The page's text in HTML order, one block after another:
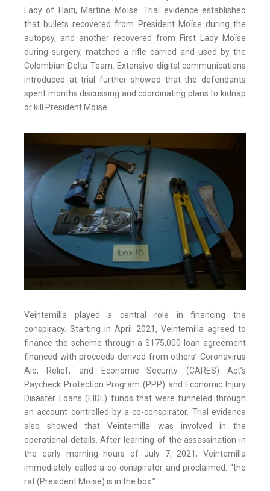
Lady of Haiti, Martine Moïse. Trial evidence established
that bullets recovered from President Moïse during the
autopsy, and another recovered from First Lady Moïse
during surgery, matched a rifle carried and used by the
Colombian Delta Team. Extensive digital communications
introduced at trial further showed that the defendants
spent months discussing and coordinating plans to kidnap
or kill President Moïse.
Veintemilla played a central role in financing the
conspiracy. Starting in April 2021, Veintemilla agreed to
finance the scheme through a $175,000 loan agreement
financed with proceeds derived from others’ Coronavirus
Aid, Relief, and Economic Security (CARES) Act’s
Paycheck Protection Program (PPP) and Economic Injury
Disaster Loans (EIDL) funds that were funneled through
an account controlled by a co-conspirator. Trial evidence
also showed that Veintemilla was involved in the
operational details. After learning of the assassination in
the early morning hours of July 7, 2021, Veintemilla
immediately called a co-conspirator and proclaimed: “the
rat (President Moïse) is in the box.”